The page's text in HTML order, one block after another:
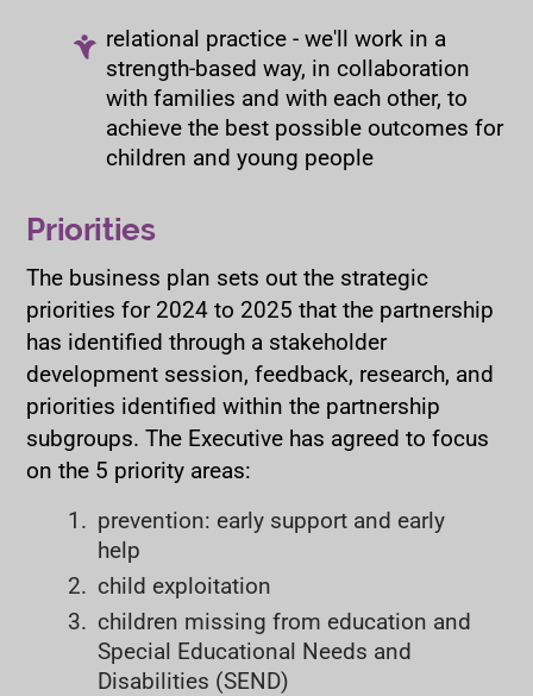
relational practice - we'll work in a
strength-based way, in collaboration
with families and with each other, to
achieve the best possible outcomes for
children and young people
Priorities
The business plan sets out the strategic
priorities for 2024 to 2025 that the partnership
has identified through a stakeholder
development session, feedback, research, and
priorities identified within the partnership
subgroups. The Executive has agreed to focus
on the 5 priority areas:
prevention: early support and early
help
child exploitation
children missing from education and
Special Educational Needs and
Disabilities (SEND)